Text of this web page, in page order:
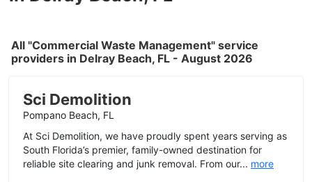
All "Commercial Waste Management" service
providers in Delray Beach, FL - August 2026
Sci Demolition
Pompano Beach, FL
At Sci Demolition, we have proudly spent years serving as
South Florida’s premier, family-owned destination for
reliable site clearing and junk removal. From our... more